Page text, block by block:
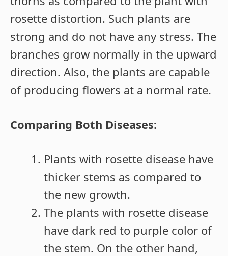
rosette distortion. Such plants are
strong and do not have any stress. The
branches grow normally in the upward
direction. Also, the plants are capable
of producing flowers at a normal rate.
Comparing Both Diseases:
Plants with rosette disease have
thicker stems as compared to
the new growth.
The plants with rosette disease
have dark red to purple color of
the stem. On the other hand,